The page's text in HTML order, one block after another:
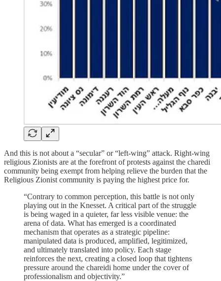
And this is not about a “secular” or “left-wing” attack. Right-wing
religious Zionists are at the forefront of protests against the charedi
community being exempt from helping relieve the burden that the
Religious Zionist community is paying the highest price for.
“Contrary to common perception, this battle is not only
playing out in the Knesset. A critical part of the struggle
is being waged in a quieter, far less visible venue: the
arena of data. What has emerged is a coordinated
mechanism that operates as a strategic pipeline:
manipulated data is produced, amplified, legitimized,
and ultimately translated into policy. Each stage
reinforces the next, creating a closed loop that tightens
pressure around the chareidi home under the cover of
professionalism and objectivity.”